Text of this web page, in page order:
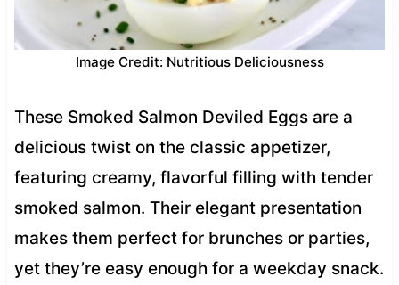
Image Credit: Nutritious Deliciousness
These Smoked Salmon Deviled Eggs are a
delicious twist on the classic appetizer,
featuring creamy, flavorful filling with tender
smoked salmon. Their elegant presentation
makes them perfect for brunches or parties,
yet they’re easy enough for a weekday snack.